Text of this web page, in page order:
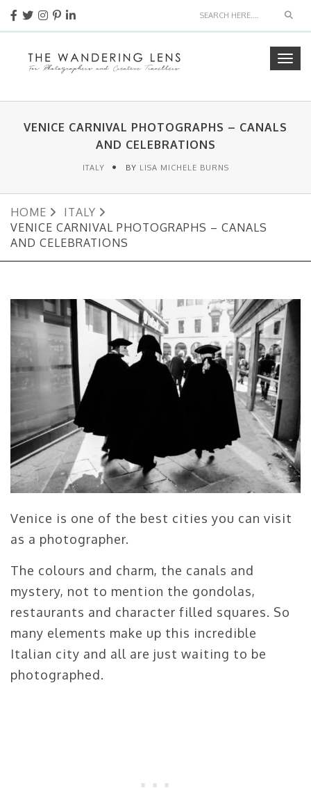
VENICE CARNIVAL PHOTOGRAPHS – CANALS
AND CELEBRATIONS
ITALY BY LISA MICHELE BURNS
HOME
ITALY
VENICE CARNIVAL PHOTOGRAPHS – CANALS
AND CELEBRATIONS
Venice is one of the best cities you can visit
as a photographer.
The colours and charm, the canals and
mystery, not to mention the gondolas,
restaurants and character filled squares. So
many elements make up this incredible
Italian city and all are just waiting to be
photographed.